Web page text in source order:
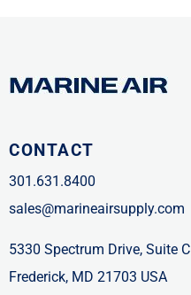
CONTACT
301.631.8400
sales@marineairsupply.com
5330 Spectrum Drive, Suite C
Frederick, MD 21703 USA